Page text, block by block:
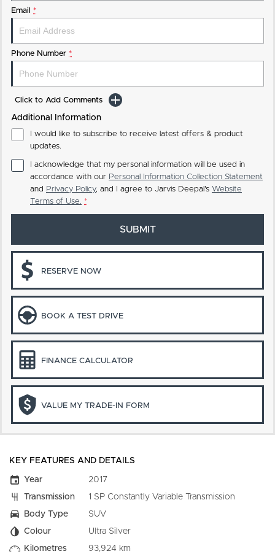
Email *
Phone Number *
Click to Add Comments
Additional Information
I would like to subscribe to receive latest offers & product
updates.
I acknowledge that my personal information will be used in
accordance with our Personal Information Collection Statement
and Privacy Policy, and I agree to Jarvis Deepal's Website
Terms of Use. *
SUBMIT
RESERVE NOW
BOOK A TEST DRIVE
FINANCE CALCULATOR
VALUE MY TRADE-IN FORM
KEY FEATURES AND DETAILS
Year
2017
Transmission
1 SP Constantly Variable Transmission
Body Type
SUV
Colour
Ultra Silver
Kilometres
93,924 km